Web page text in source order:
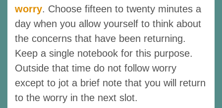
worry. Choose fifteen to twenty minutes a
day when you allow yourself to think about
the concerns that have been returning.
Keep a single notebook for this purpose.
Outside that time do not follow worry
except to jot a brief note that you will return
to the worry in the next slot.